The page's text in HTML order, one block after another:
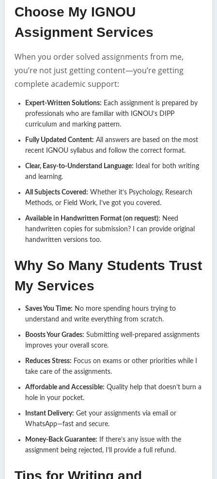
Choose My IGNOU
Assignment Services
When you order solved assignments from me,
you’re not just getting content—you’re getting
complete academic support:
Expert-Written Solutions: Each assignment is prepared by
professionals who are familiar with IGNOU’s DIPP
curriculum and marking pattern.
Fully Updated Content: All answers are based on the most
recent IGNOU syllabus and follow the correct format.
Clear, Easy-to-Understand Language: Ideal for both writing
and learning.
All Subjects Covered: Whether it’s Psychology, Research
Methods, or Field Work, I’ve got you covered.
Available in Handwritten Format (on request): Need
handwritten copies for submission? I can provide original
handwritten versions too.
Why So Many Students Trust
My Services
Saves You Time: No more spending hours trying to
understand and write everything from scratch.
Boosts Your Grades: Submitting well-prepared assignments
improves your overall score.
Reduces Stress: Focus on exams or other priorities while I
take care of the assignments.
Affordable and Accessible: Quality help that doesn’t burn a
hole in your pocket.
Instant Delivery: Get your assignments via email or
WhatsApp—fast and secure.
Money-Back Guarantee: If there’s any issue with the
assignment being rejected, I’ll provide a full refund.
Tips for Writing and